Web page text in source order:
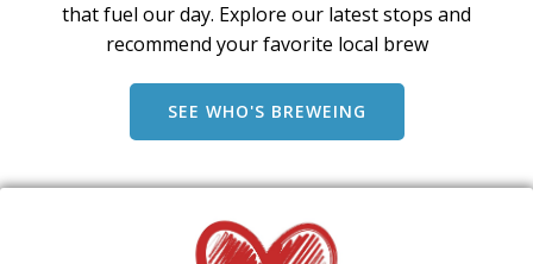
that fuel our day. Explore our latest stops and
recommend your favorite local brew
SEE WHO'S BREWEING